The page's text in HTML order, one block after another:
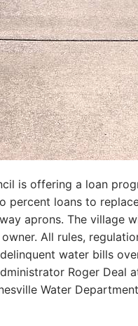
is offering a loan
percent loans to
aprons. The village
All rules,
water bills
Roger Deal
Water